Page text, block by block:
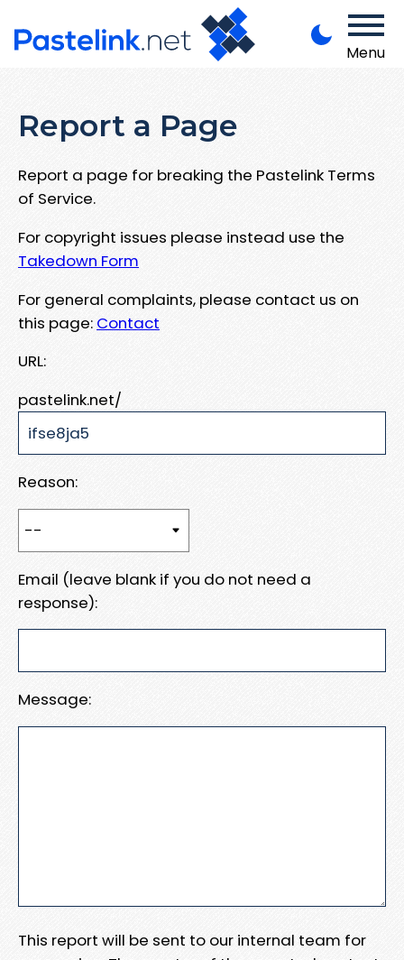
Menu
Report a Page
Report a page for breaking the Pastelink Terms
of Service.
For copyright issues please instead use the
Takedown Form
For general complaints, please contact us on
this page: Contact
URL:
pastelink.net/
Reason:
Email (leave blank if you do not need a
response):
Message:
This report will be sent to our internal team for